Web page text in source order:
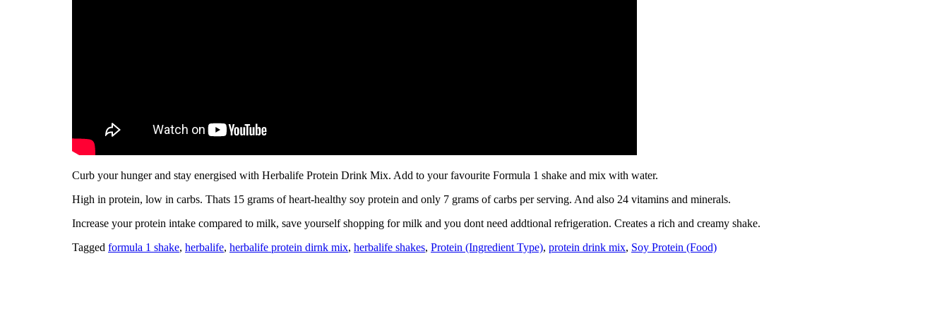
Curb your hunger and stay energised with Herbalife Protein Drink Mix. Add to your favourite Formula 1 shake and mix with water.
High in protein, low in carbs. Thats 15 grams of heart-healthy soy protein and only 7 grams of carbs per serving. And also 24 vitamins and minerals.
Increase your protein intake compared to milk, save yourself shopping for milk and you dont need addtional refrigeration. Creates a rich and creamy shake.
Tagged formula 1 shake, herbalife, herbalife protein dirnk mix, herbalife shakes, Protein (Ingredient Type), protein drink mix, Soy Protein (Food)